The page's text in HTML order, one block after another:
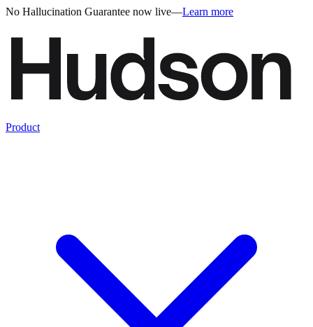
No Hallucination Guarantee now live—Learn more
Product